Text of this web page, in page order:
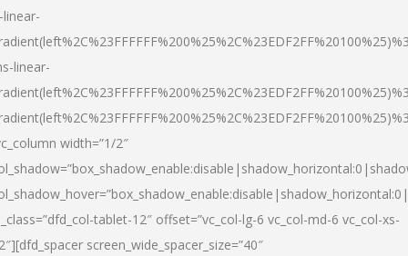
linear-
width=”1/2″
tablet-12″ offset=”vc_col-lg-6 vc_col-md-6 vc_col-xs-
screen_wide_spacer_size=”40″